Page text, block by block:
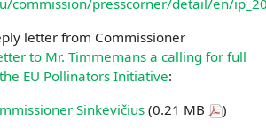
letter from Commissioner
to Mr. Timmemans a calling for full
EU Pollinators Initiative:
Sinkevičius (0.21 MB
)